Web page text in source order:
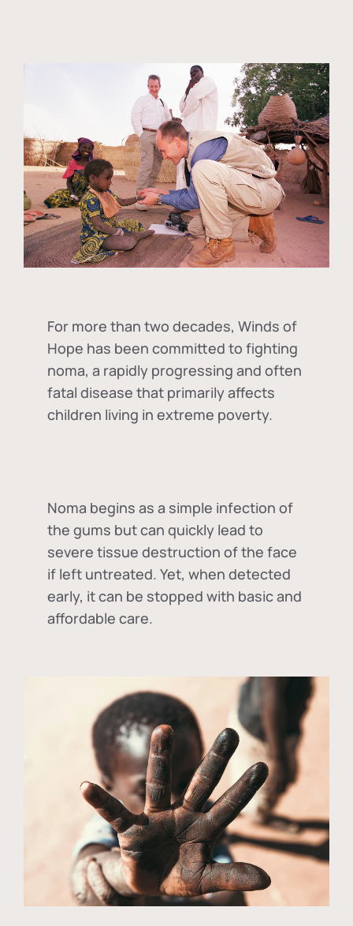
For more than two decades, Winds of
Hope has been committed to fighting
noma, a rapidly progressing and often
fatal disease that primarily affects
children living in extreme poverty.
Noma begins as a simple infection of
the gums but can quickly lead to
severe tissue destruction of the face
if left untreated. Yet, when detected
early, it can be stopped with basic and
affordable care.